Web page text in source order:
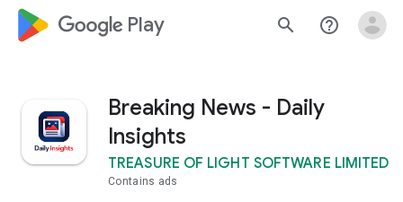
google_logo Play search help_outline
Breaking News - Daily
Insights
TREASURE OF LIGHT SOFTWARE LIMITED
Contains ads